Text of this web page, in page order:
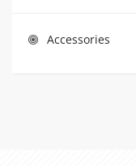
Accessories